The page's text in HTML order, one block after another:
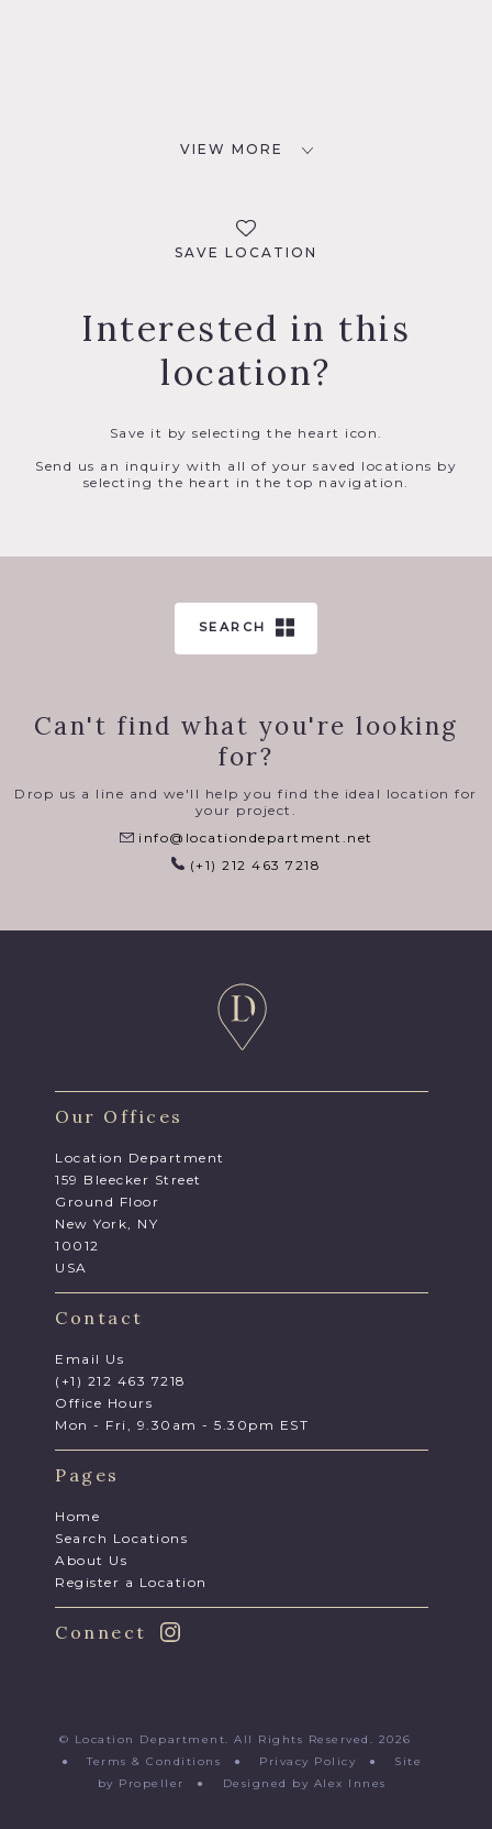
VIEW MORE
SAVE LOCATION
Interested in this
location?
Save it by selecting the heart icon.
Send us an inquiry with all of your saved locations by
selecting the heart in the top navigation.
SEARCH
Can't find what you're looking
for?
Drop us a line and we'll help you find the ideal location for
your project.
info@locationdepartment.net
(+1) 212 463 7218
Our Offices
Location Department
159 Bleecker Street
Ground Floor
New York, NY
10012
USA
Contact
Email Us
(+1) 212 463 7218
Office Hours
Mon - Fri, 9.30am - 5.30pm EST
Pages
Home
Search Locations
About Us
Register a Location
Connect
© Location Department. All Rights Reserved. 2026
●Terms & Conditions ● Privacy Policy ● Site
by Propeller
● Designed by Alex Innes